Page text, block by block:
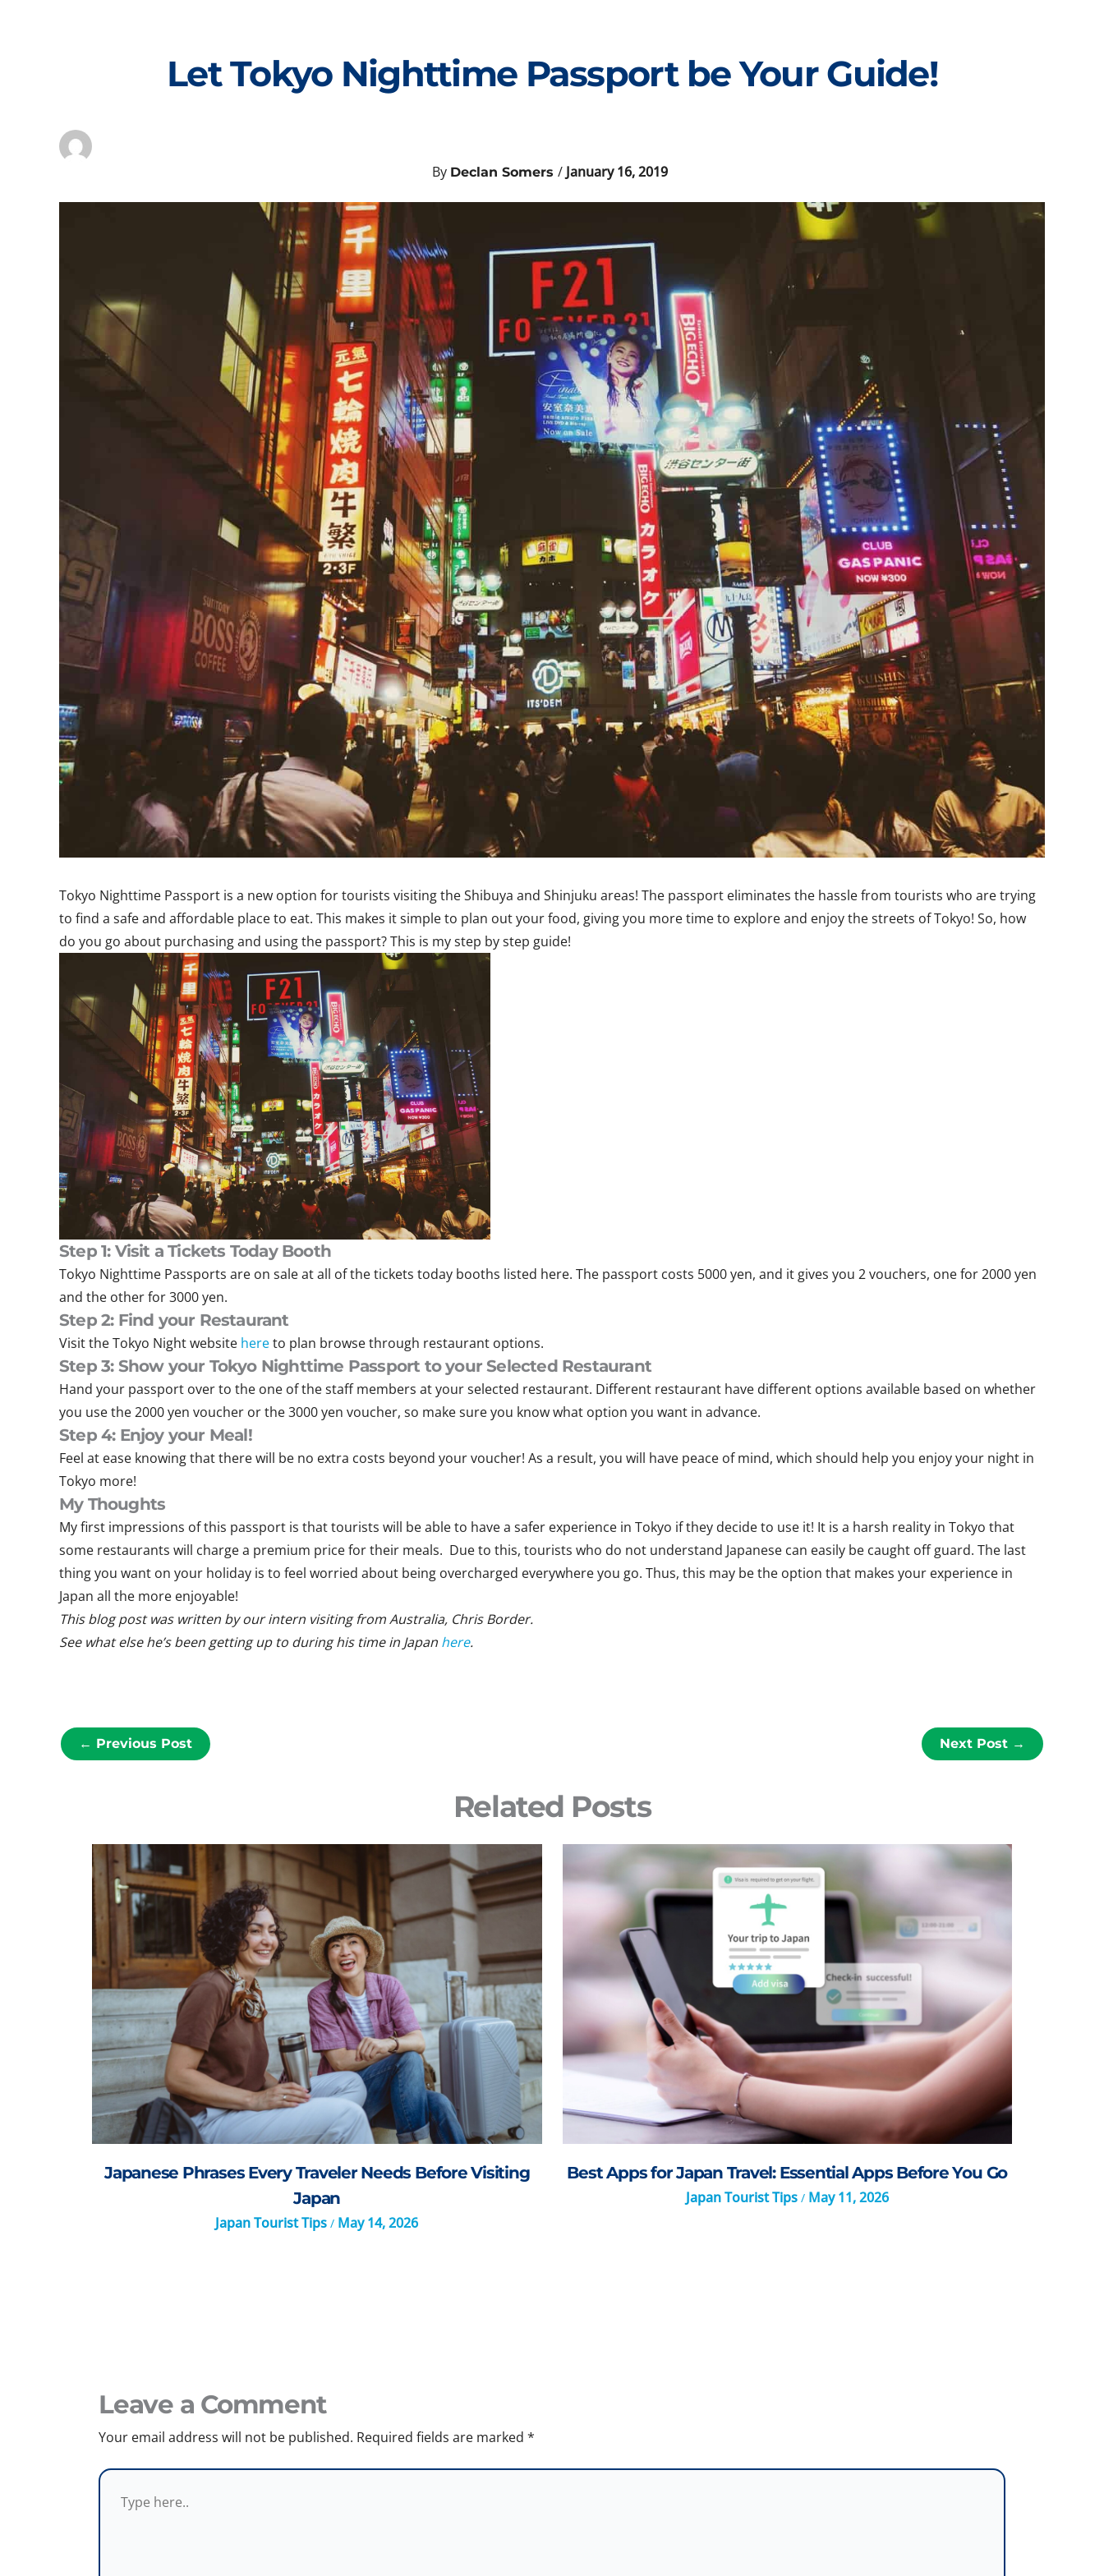
Let Tokyo Nighttime Passport be Your Guide!
By Declan Somers / January 16, 2019
Tokyo Nighttime Passport is a new option for tourists visiting the Shibuya and Shinjuku areas! The passport eliminates the hassle from tourists who are trying
to find a safe and affordable place to eat. This makes it simple to plan out your food, giving you more time to explore and enjoy the streets of Tokyo! So, how
do you go about purchasing and using the passport? This is my step by step guide!
Step 1: Visit a Tickets Today Booth
Tokyo Nighttime Passports are on sale at all of the tickets today booths listed here. The passport costs 5000 yen, and it gives you 2 vouchers, one for 2000 yen
and the other for 3000 yen.
Step 2: Find your Restaurant
Visit the Tokyo Night website hereto plan browse through restaurant options.
Step 3: Show your Tokyo Nighttime Passport to your Selected Restaurant
Hand your passport over to the one of the staff members at your selected restaurant. Different restaurant have different options available based on whether
you use the 2000 yen voucher or the 3000 yen voucher, so make sure you know what option you want in advance.
Step 4: Enjoy your Meal!
Feel at ease knowing that there will be no extra costs beyond your voucher! As a result, you will have peace of mind, which should help you enjoy your night in
Tokyo more!
My Thoughts
My first impressions of this passport is that tourists will be able to have a safer experience in Tokyo if they decide to use it! It is a harsh reality in Tokyo that
some restaurants will charge a premium price for their meals. Due to this, tourists who do not understand Japanese can easily be caught off guard. The last
thing you want on your holiday is to feel worried about being overcharged everywhere you go. Thus, this may be the option that makes your experience in
Japan all the more enjoyable!
This blog post was written by our intern visiting from Australia, Chris Border.
See what else he’s been getting up to during his time in Japan here.
← Previous Post Next Post →
Related Posts
Japanese Phrases Every Traveler Needs Before Visiting
Japan
Japan Tourist Tips / May 14, 2026
Best Apps for Japan Travel: Essential Apps Before You Go
Japan Tourist Tips/ May 11, 2026
Leave a Comment
Your email address will not be published. Required fields are marked *
Type
here..